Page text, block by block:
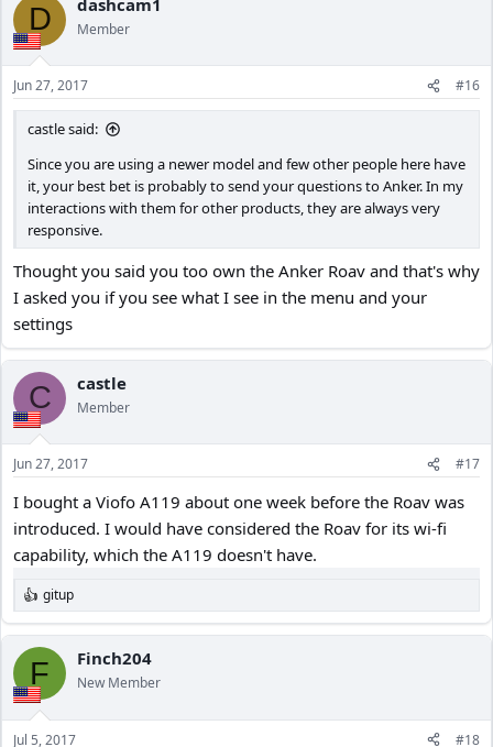
D Member
Jun 27, 2017 #16
castle said:
Since you are using a newer model and few other people here have
it, your best bet is probably to send your questions to Anker. In my
interactions with them for other products, they are always very
responsive.
Thought you said you too own the Anker Roav and that's why
I asked you if you see what I see in the menu and your
settings
C castle
Member
Jun 27, 2017 #17
I bought a Viofo A119 about one week before the Roav was
introduced. I would have considered the Roav for its wi-fi
capability, which the A119 doesn't have.
R
e
a
c
i
o
n
s
gitup
F Finch204
New Member
Jul 5, 2017 #18